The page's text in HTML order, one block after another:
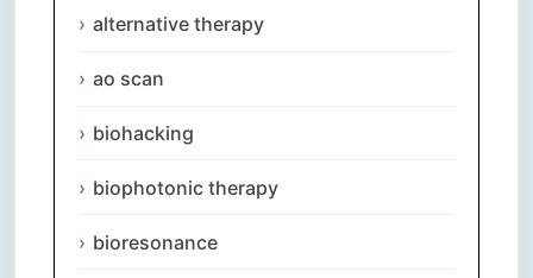
alternative therapy
ao scan
biohacking
biophotonic therapy
bioresonance